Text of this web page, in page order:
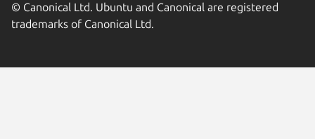
© Canonical Ltd. Ubuntu and Canonical are registered
trademarks of Canonical Ltd.